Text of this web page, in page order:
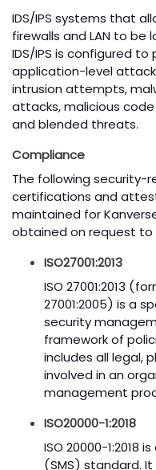
IDS/IPS systems that
firewalls and LAN to
IDS/IPS is configured
application-level
intrusion attempts,
attacks, malicious
and blended threats.
Compliance
The following security-
certifications and
maintained for
obtained on request
ISO27001:2013
ISO 27001:2013
27001:2005) is a
security
framework of
includes all legal,
involved in an
management
ISO20000-1:2018
ISO 20000-1:2018
(SMS) standard.